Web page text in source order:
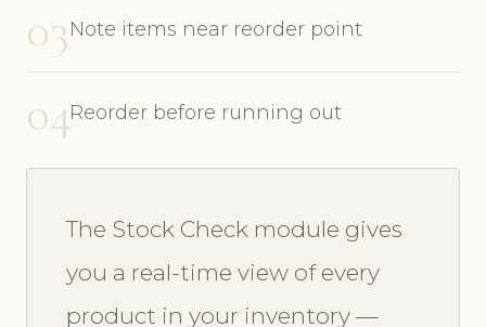
03Note items near reorder point
04Reorder before running out
The Stock Check module gives
you a real-time view of every
product in your inventory —